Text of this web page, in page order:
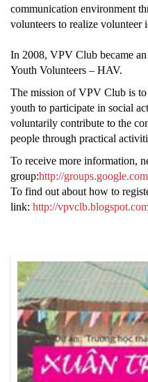
communication environment
volunteers to realize volunteer
In 2008, VPV Club became
Youth Volunteers – HAV.
The mission of VPV Club is to
youth to participate in social
voluntarily contribute to the
people through practical
To receive more information,
group:http://
To find out about how to
link: http://